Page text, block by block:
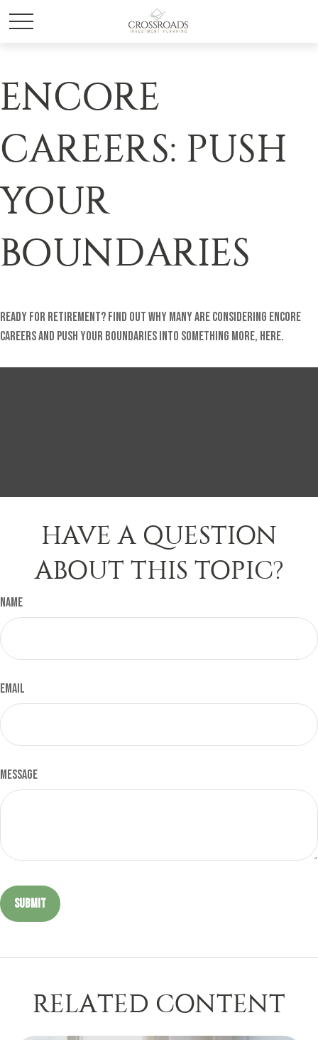
ENCORE
CAREERS: PUSH
YOUR
BOUNDARIES
Ready for retirement? Find out why many are considering encore
careers and push your boundaries into something more, here.
HAVE A QUESTION
ABOUT THIS TOPIC?
Name
Email
Message
RELATED CONTENT